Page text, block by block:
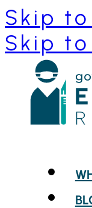
Skip
Skip